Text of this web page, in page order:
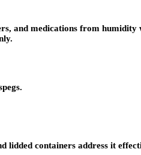
and medications from humidity
lidded containers address it